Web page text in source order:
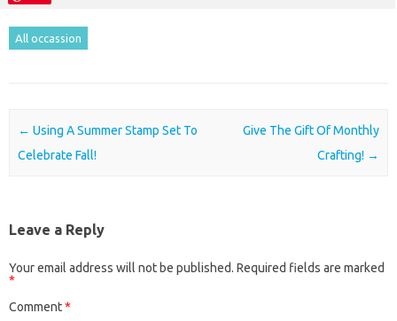
All occassion
Post navigation
← Using A Summer Stamp Set To
Celebrate Fall!
Give The Gift Of Monthly
Crafting! →
Leave a Reply
Your email address will not be published. Required fields are marked
*
Comment*